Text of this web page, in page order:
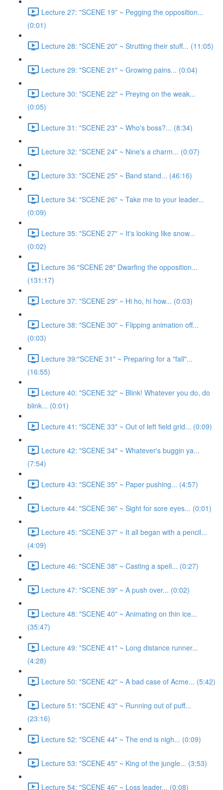
Lecture 27: "SCENE 19" ~ Pegging the opposition...
(0:01)
Lecture 28: "SCENE 20" ~ Strutting their stuff... (11:05)
Lecture 29: "SCENE 21" ~ Growing pains... (0:04)
Lecture 30: "SCENE 22" ~ Preying on the weak...
(0:05)
Lecture 31: "SCENE 23" ~ Who's boss?... (8:34)
Lecture 32: "SCENE 24" ~ Nine's a charm... (0:07)
Lecture 33: "SCENE 25" ~ Band stand... (46:16)
Lecture 34: "SCENE 26" ~ Take me to your leader...
(0:09)
Lecture 35: "SCENE 27" ~ It's looking like snow...
(0:02)
Lecture 36 "SCENE 28" Dwarfing the opposition...
(131:17)
Lecture 37: "SCENE 29" ~ Hi ho, hi how... (0:03)
Lecture 38: "SCENE 30" ~ Flipping animation off...
(0:03)
Lecture 39:"SCENE 31" ~ Preparing for a "fall"...
(16:55)
Lecture 40: "SCENE 32" ~ Blink! Whatever you do, do
blink... (0:01)
Lecture 41: "SCENE 33" ~ Out of left field grid... (0:09)
Lecture 42: "SCENE 34" ~ Whatever's buggin ya...
(7:54)
Lecture 43: "SCENE 35" ~ Paper pushing... (4:57)
Lecture 44: "SCENE 36" ~ Sight for sore eyes... (0:01)
Lecture 45: "SCENE 37" ~ It all began with a pencil...
(4:09)
Lecture 46: "SCENE 38" ~ Casting a spell... (0:27)
Lecture 47: "SCENE 39" ~ A push over... (0:02)
Lecture 48: "SCENE 40" ~ Animating on thin ice...
(35:47)
Lecture 49: "SCENE 41" ~ Long distance runner...
(4:28)
Lecture 50: "SCENE 42" ~ A bad case of Acme... (5:42)
Lecture 51: "SCENE 43" ~ Running out of puff...
(23:16)
Lecture 52: "SCENE 44" ~ The end is nigh... (0:09)
Lecture 53: "SCENE 45" ~ King of the jungle... (3:53)
Lecture 54: "SCENE 46" ~ Loss leader... (0:08)